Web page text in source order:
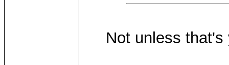
Not unless